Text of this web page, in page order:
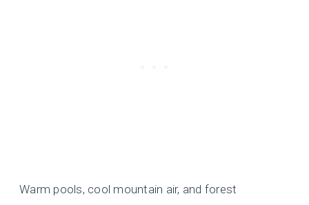
Warm pools, cool mountain air, and forest